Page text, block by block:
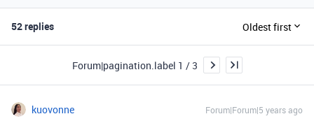
52 replies Oldest first
Forum|pagination.label 1 / 3
kuovonne Forum|Forum|5 years ago